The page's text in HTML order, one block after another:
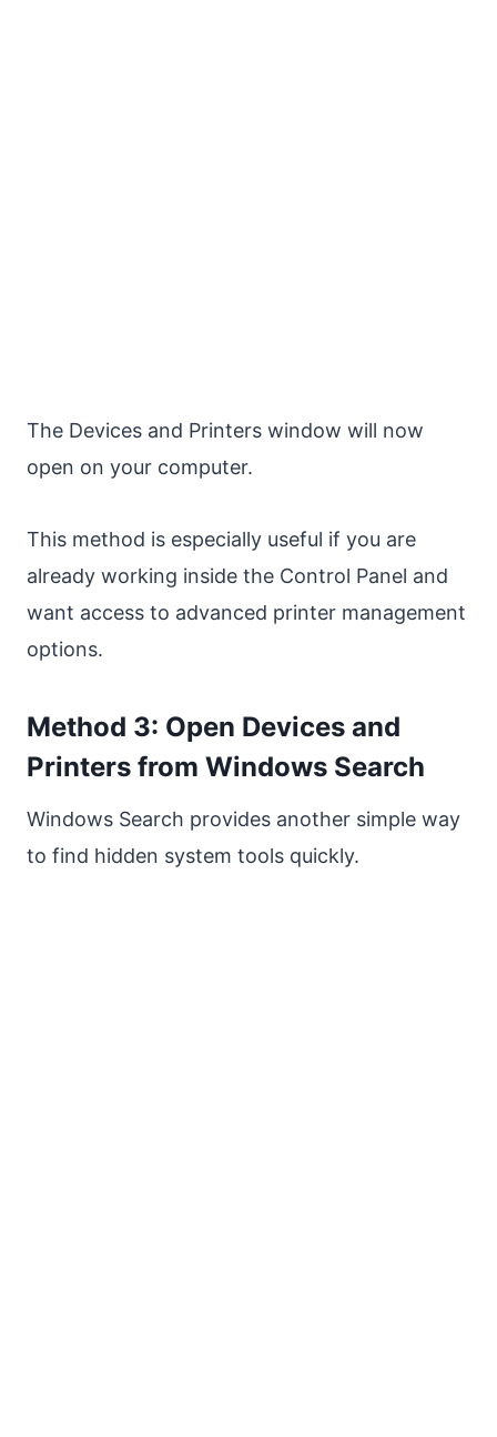
The Devices and Printers window will now
open on your computer.
This method is especially useful if you are
already working inside the Control Panel and
want access to advanced printer management
options.
Method 3: Open Devices and
Printers from Windows Search
Windows Search provides another simple way
to find hidden system tools quickly.